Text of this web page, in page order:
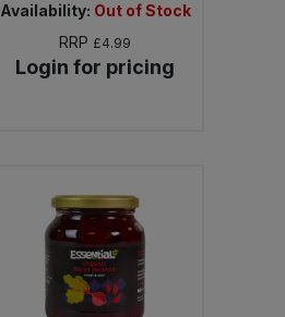
Availability: Out of Stock
RRP £4.99
Login for pricing